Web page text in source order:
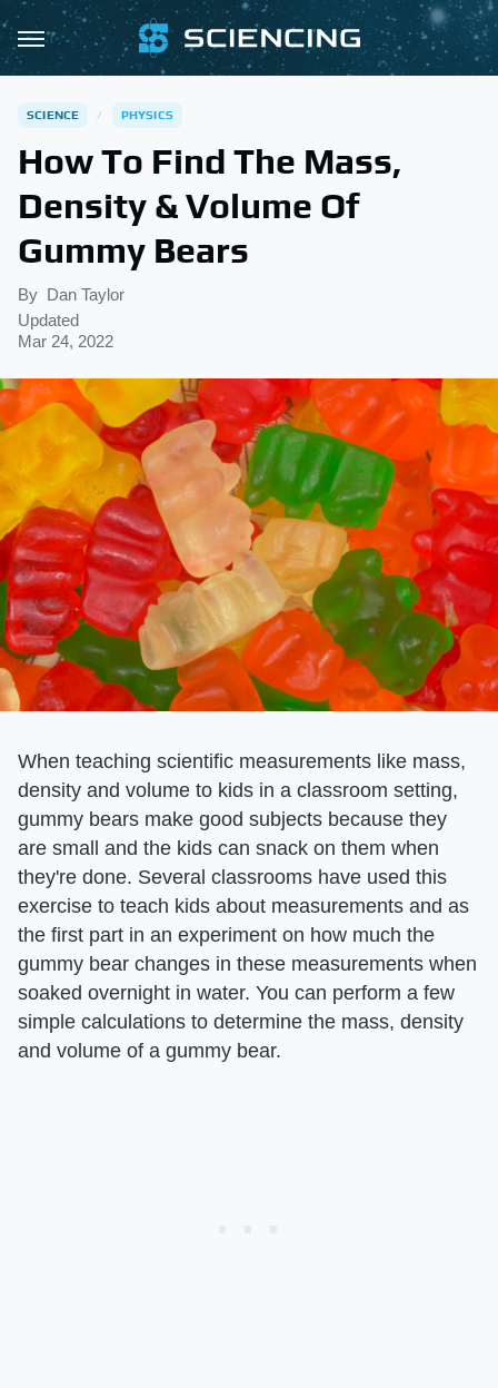
SCIENCE PHYSICS
How To Find The Mass,
Density & Volume Of
Gummy Bears
By Dan Taylor
Updated
Mar 24, 2022
When teaching scientific measurements like mass,
density and volume to kids in a classroom setting,
gummy bears make good subjects because they
are small and the kids can snack on them when
they're done. Several classrooms have used this
exercise to teach kids about measurements and as
the first part in an experiment on how much the
gummy bear changes in these measurements when
soaked overnight in water. You can perform a few
simple calculations to determine the mass, density
and volume of a gummy bear.